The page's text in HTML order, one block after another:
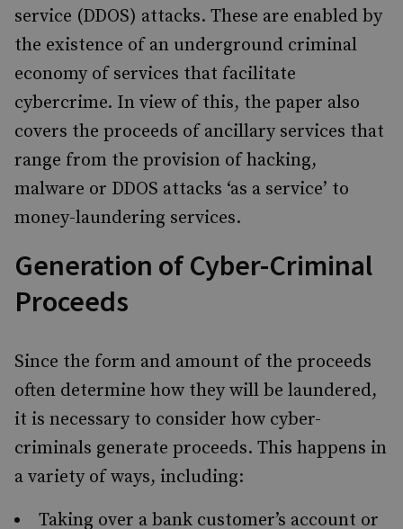
service (DDOS) attacks. These are enabled by
the existence of an underground criminal
economy of services that facilitate
cybercrime. In view of this, the paper also
covers the proceeds of ancillary services that
range from the provision of hacking,
malware or DDOS attacks ‘as a service’ to
money-laundering services.
Generation of Cyber-Criminal
Proceeds
Since the form and amount of the proceeds
often determine how they will be laundered,
it is necessary to consider how cyber-
criminals generate proceeds. This happens in
a variety of ways, including:
Taking over a bank customer’s account or